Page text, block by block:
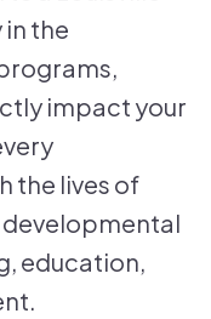
the
impact your
the lives of
education,